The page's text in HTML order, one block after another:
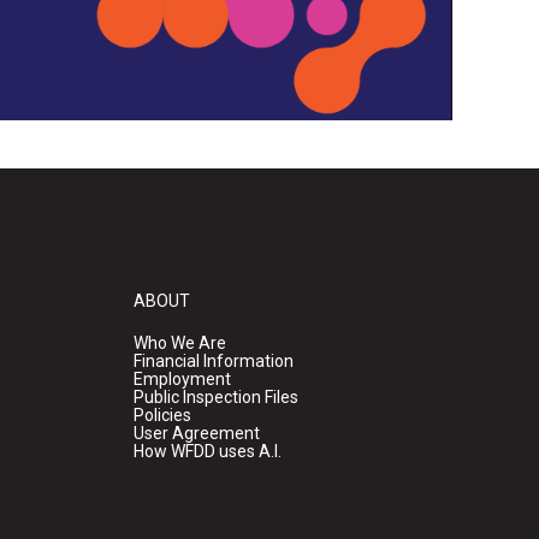
ABOUT
Who We Are
Financial Information
Employment
Public Inspection Files
Policies
User Agreement
How WFDD uses A.I.